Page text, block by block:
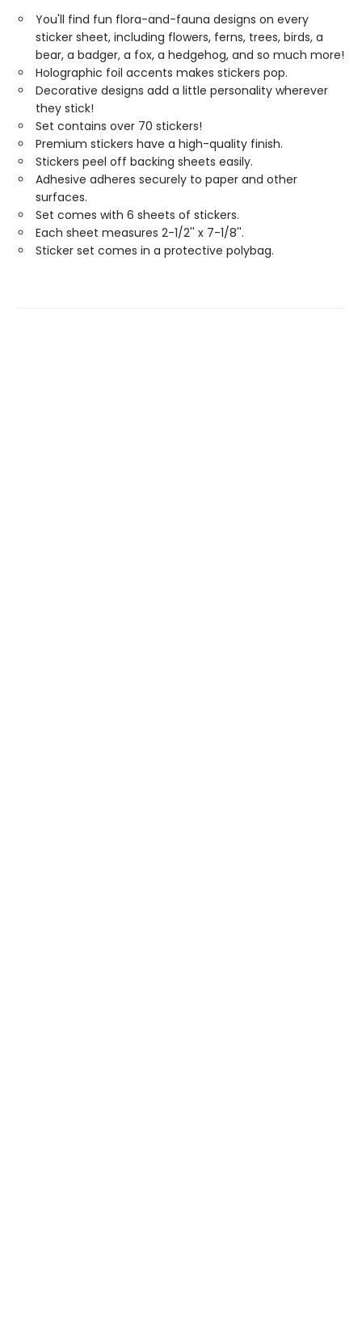
You'll find fun flora-and-fauna designs on every
sticker sheet, including flowers, ferns, trees, birds, a
bear, a badger, a fox, a hedgehog, and so much more!
Holographic foil accents makes stickers pop.
Decorative designs add a little personality wherever
they stick!
Set contains over 70 stickers!
Premium stickers have a high-quality finish.
Stickers peel off backing sheets easily.
Adhesive adheres securely to paper and other
surfaces.
Set comes with 6 sheets of stickers.
Each sheet measures 2-1/2'' x 7-1/8''.
Sticker set comes in a protective polybag.